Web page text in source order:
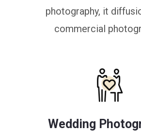
photography, it
commercial
Wedding